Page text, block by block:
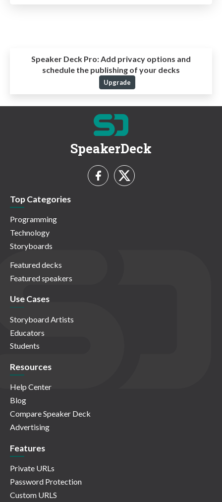
Speaker Deck Pro: Add privacy options and
schedule the publishing of your decks
Upgrade
SpeakerDeck
Top Categories
Programming
Technology
Storyboards
Featured decks
Featured speakers
Use Cases
Storyboard Artists
Educators
Students
Resources
Help Center
Blog
Compare Speaker Deck
Advertising
Features
Private URLs
Password Protection
Custom URLS